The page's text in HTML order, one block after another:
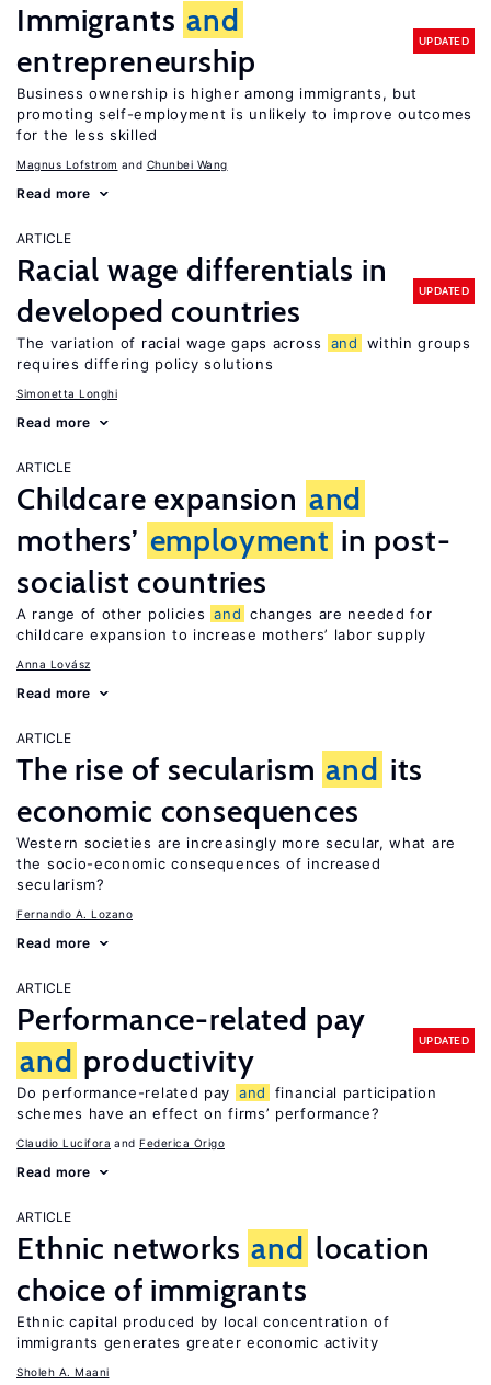
Immigrants and
entrepreneurship
UPDATED
Business ownership is higher among immigrants, but
promoting self-employment is unlikely to improve outcomes
for the less skilled
Magnus Lofstrom Chunbei Wang
Read more
ARTICLE
Racial wage differentials in
developed countries
UPDATED
The variation of racial wage gaps across and
within groups
requires differing policy solutions
Simonetta Longhi
Read more
ARTICLE
Childcare expansion and
mothers’ employment in post-
socialist countries
A range of other policies and changes are needed for
childcare expansion to increase mothers’ labor supply
Anna Lovász
Read more
ARTICLE
The rise of secularism and its
economic consequences
Western societies are increasingly more secular, what are
the socio-economic consequences of increased
secularism?
Fernando A. Lozano
Read more
ARTICLE
Performance-related pay
and productivity
UPDATED
Do performance-related pay and
financial participation
schemes have an effect on firms’ performance?
Claudio Lucifora Federica Origo
Read more
ARTICLE
Ethnic networks and location
choice of immigrants
Ethnic capital produced by local concentration of
immigrants generates greater economic activity
Sholeh A. Maani